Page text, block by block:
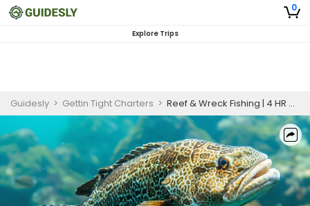
0
Explore Trips
Guidesly > Gettin Tight Charters > Reef & Wreck Fishing | 4 HR Private Trip